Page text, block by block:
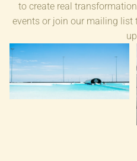
to create real
events or join our mailing list
Melbourne Surf Retreat at
URBNSURF | 2-4 October
2026